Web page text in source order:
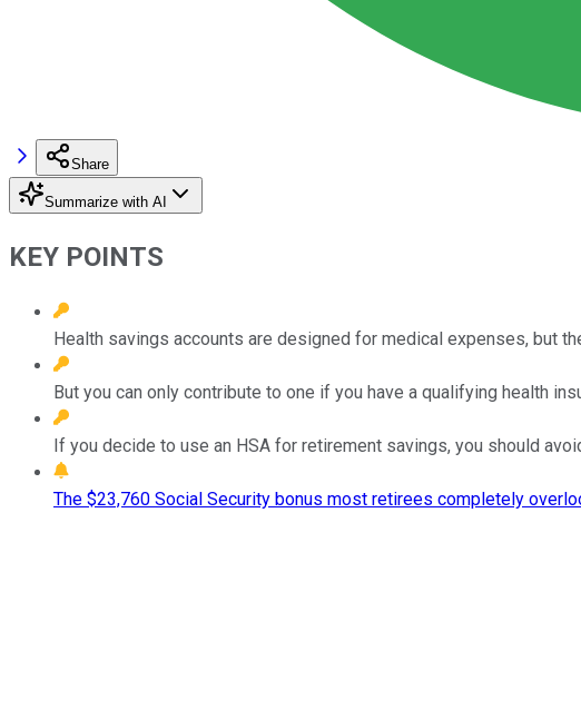
Share
Summarize with AI
KEY POINTS
Health savings accounts are designed for medical expenses, but
But you can only contribute to one if you have a qualifying health
If you decide to use an HSA for retirement savings, you should
The $23,760 Social Security bonus most retirees completely